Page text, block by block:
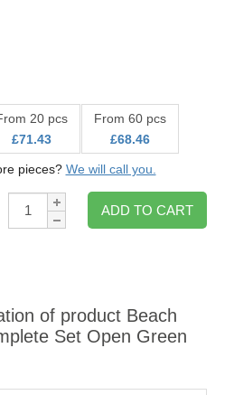
20 pcs
£71.43
From 60 pcs
£68.46
pieces? We will call you.
Qty:
ADD TO CART
of product Beach
Set Open Green